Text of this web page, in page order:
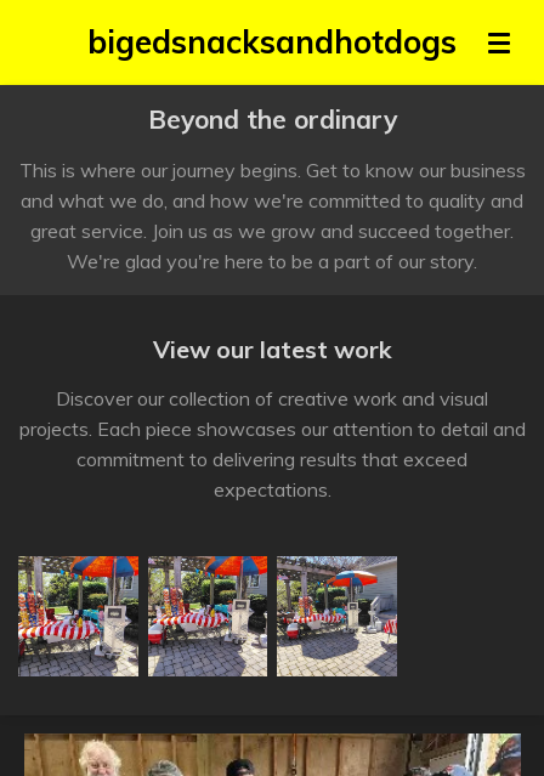
main
bigedsnacksandhotdogs
Beyond the ordinary
This is where our journey begins. Get to know our business
and what we do, and how we're committed to quality and
great service. Join us as we grow and succeed together.
We're glad you're here to be a part of our story.
View our latest work
Discover our collection of creative work and visual
projects. Each piece showcases our attention to detail and
commitment to delivering results that exceed
expectations.